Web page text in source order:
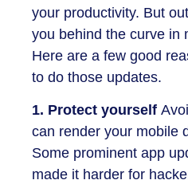
your productivity. But
you behind the curve in
Here are a few good
to do those updates.
1. Protect yourself
can render your mobile
Some prominent app
made it harder for